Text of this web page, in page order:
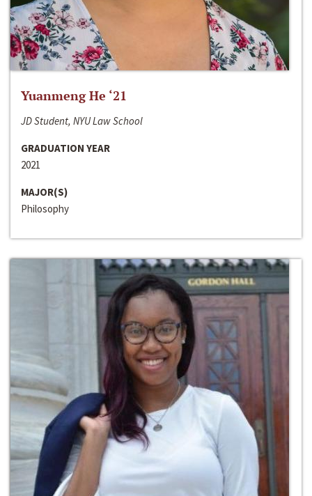
Yuanmeng He ‘21
JD Student, NYU Law School
GRADUATION YEAR
2021
MAJOR(S)
Philosophy